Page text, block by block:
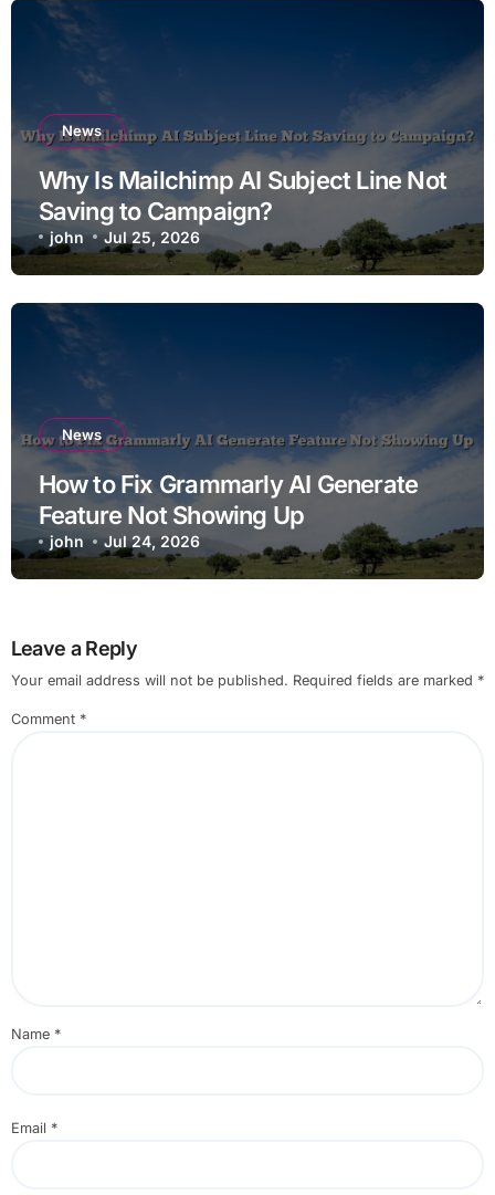
News
Why Is Mailchimp AI Subject Line Not
Saving to Campaign?
john Jul 25, 2026
News
How to Fix Grammarly AI Generate
Feature Not Showing Up
john Jul 24, 2026
Leave a Reply
Your email address will not be published. Required fields are marked *
Comment *
Name *
Email *